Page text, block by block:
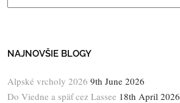
NAJNOVŠIE BLOGY
Alpské vrcholy 2026 9th June 2026
Do Viedne a späť cez Lassee 18th April 2026